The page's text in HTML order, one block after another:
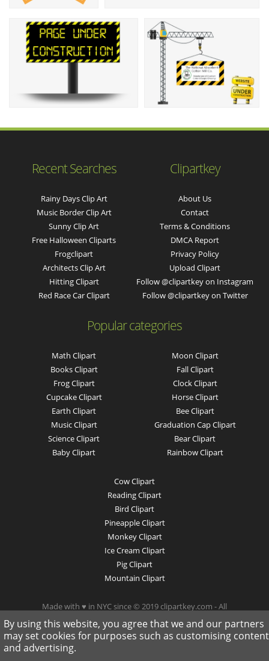
Recent Searches
Rainy Days Clip Art
Music Border Clip Art
Sunny Clip Art
Free Halloween Cliparts
Frogclipart
Architects Clip Art
Hitting Clipart
Red Race Car Clipart
Clipartkey
About Us
Contact
Terms & Conditions
DMCA Report
Privacy Policy
Upload Clipart
Follow @clipartkey on Instagram
Follow @clipartkey on Twitter
Popular categories
Math Clipart
Books Clipart
Frog Clipart
Cupcake Clipart
Earth Clipart
Music Clipart
Science Clipart
Baby Clipart
Moon Clipart
Fall Clipart
Clock Clipart
Horse Clipart
Bee Clipart
Graduation Cap Clipart
Bear Clipart
Rainbow Clipart
Cow Clipart
Reading Clipart
Bird Clipart
Pineapple Clipart
Monkey Clipart
Ice Cream Clipart
Pig Clipart
Mountain Clipart
Made with ♥ in NYC since © 2019 clipartkey.com - All
Rights Reserved .
By using this website, you agree that we and our partners
may set cookies for purposes such as customising content
and advertising.